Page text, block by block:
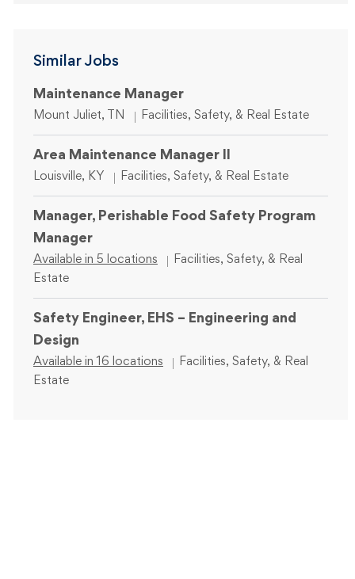
Similar Jobs
Maintenance Manager
Location
Mount Juliet, TN Category
Facilities, Safety, & Real Estate
Area Maintenance Manager II
Location
Louisville, KY Category
Facilities, Safety, & Real Estate
Manager, Perishable Food Safety Program
Manager
Available in 5 locations Category
Facilities, Safety, & Real
Estate
Safety Engineer, EHS – Engineering and
Design
Available in 16 locations Category
Facilities, Safety, & Real
Estate